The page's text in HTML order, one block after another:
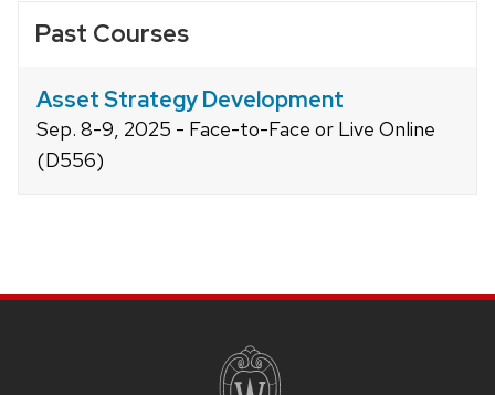
Past Courses
Asset Strategy Development
Sep. 8-9, 2025 - Face-to-Face or Live Online
(D556)